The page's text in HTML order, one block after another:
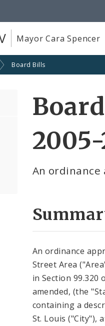
Mayor Cara Spencer
Board Bills
An ordinance
An ordinance
Street Area
in Section 99.320
amended, (the
containing a
St. Louis ("City"),